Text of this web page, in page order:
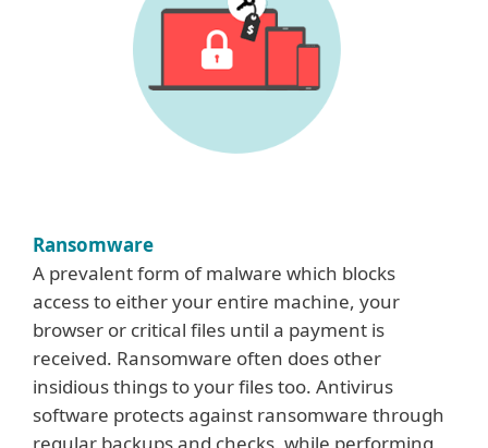
Ransomware
A prevalent form of malware which blocks
access to either your entire machine, your
browser or critical files until a payment is
received. Ransomware often does other
insidious things to your files too. Antivirus
software protects against ransomware through